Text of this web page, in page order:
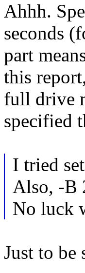
Ahhh.
seconds
part
this
full drive
specified
I tried
Also, -B
No luck
Just to be